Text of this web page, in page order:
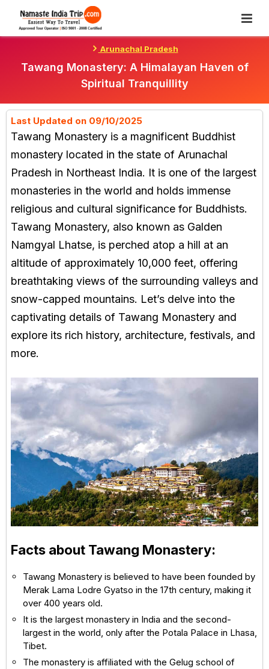
Content
Arunachal Pradesh
Tawang Monastery: A Himalayan Haven of
Spiritual Tranquillity
Last Updated on 09/10/2025
Tawang Monastery is a magnificent Buddhist
monastery located in the state of Arunachal
Pradesh in Northeast India. It is one of the largest
monasteries in the world and holds immense
religious and cultural significance for Buddhists.
Tawang Monastery, also known as Galden
Namgyal Lhatse, is perched atop a hill at an
altitude of approximately 10,000 feet, offering
breathtaking views of the surrounding valleys and
snow-capped mountains. Let’s delve into the
captivating details of Tawang Monastery and
explore its rich history, architecture, festivals, and
more.
Facts about Tawang Monastery:
Tawang Monastery is believed to have been founded by
Merak Lama Lodre Gyatso in the 17th century, making it
over 400 years old.
It is the largest monastery in India and the second-
largest in the world, only after the Potala Palace in Lhasa,
Tibet.
The monastery is affiliated with the Gelug school of